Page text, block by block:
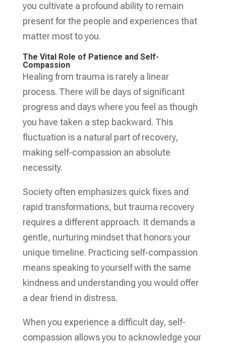
you cultivate a profound ability to remain
present for the people and experiences that
matter most to you.
The Vital Role of Patience and Self-
Compassion
Healing from trauma is rarely a linear
process. There will be days of significant
progress and days where you feel as though
you have taken a step backward. This
fluctuation is a natural part of recovery,
making self-compassion an absolute
necessity.
Society often emphasizes quick fixes and
rapid transformations, but trauma recovery
requires a different approach. It demands a
gentle, nurturing mindset that honors your
unique timeline. Practicing self-compassion
means speaking to yourself with the same
kindness and understanding you would offer
a dear friend in distress.
When you experience a difficult day, self-
compassion allows you to acknowledge your